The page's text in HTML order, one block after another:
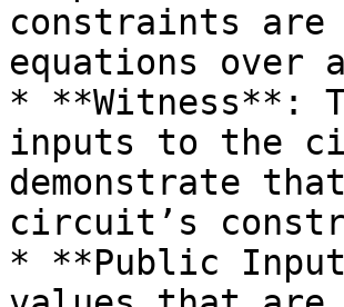
constraints are
equations
* **Witness**:
inputs to the
demonstrate
circuit’s
* **Public